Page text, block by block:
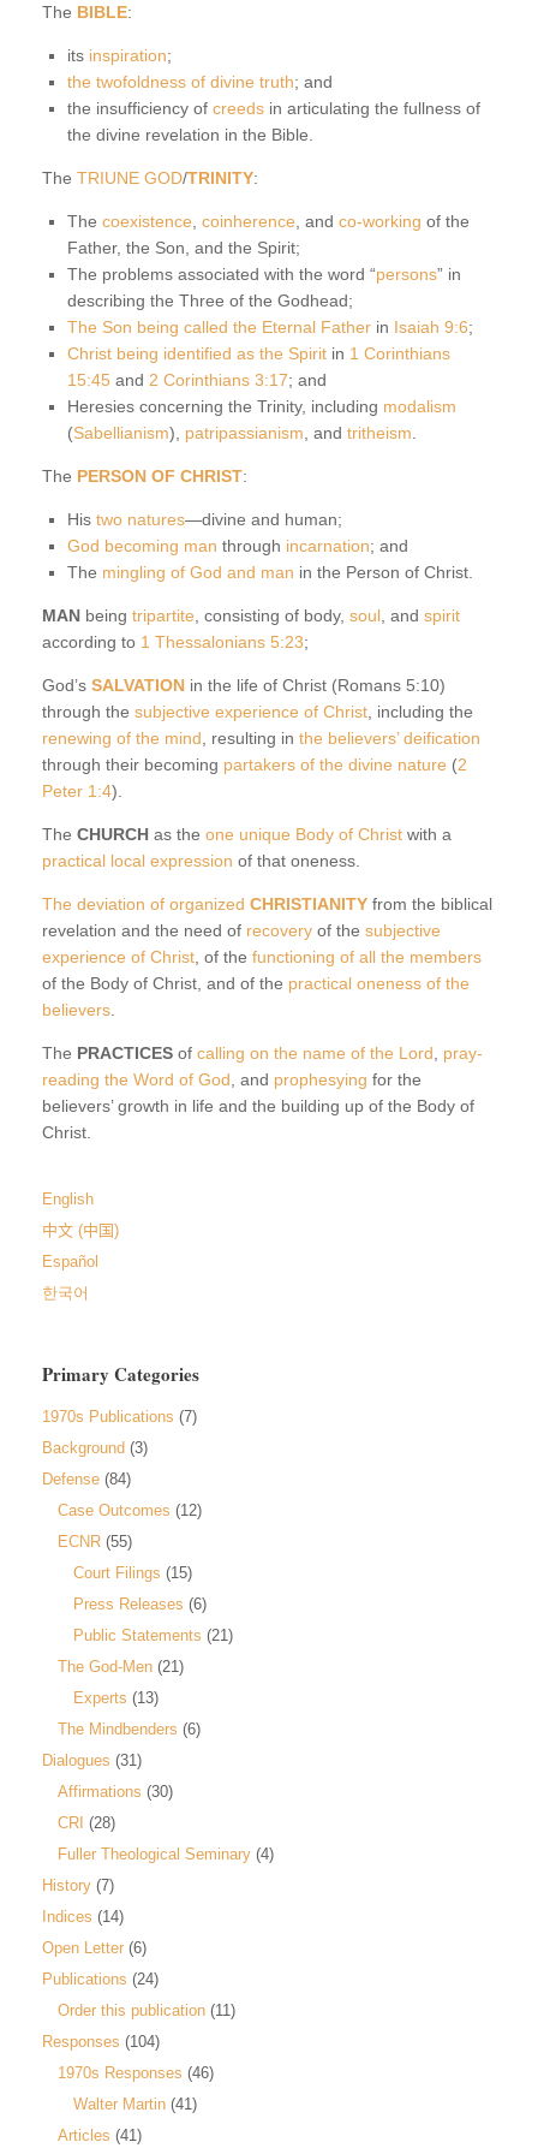
The BIBLE:
its inspiration;
the twofoldness of divine truth; and
the insufficiency of creeds in articulating the fullness of
the divine revelation in the Bible.
The TRIUNE GOD/TRINITY:
The coexistence coinherence , and co-working of the
Father, the Son, and the Spirit;
The problems associated with the word “persons” in
describing the Three of the Godhead;
The Son being called the Eternal Father in Isaiah 9:6;
Christ being identified as the Spirit in 1 Corinthians
15:45 and 2 Corinthians 3:17; and
Heresies concerning the Trinity, including modalism
(Sabellianism), patripassianism , and tritheism
The PERSON OF CHRIST:
His two natures—divine and human;
God becoming man through incarnation; and
The mingling of God and man in the Person of Christ.
MAN being tripartite , consisting of body, soul , and spirit
according to 1 Thessalonians 5:23;
God’s SALVATION in the life of Christ (Romans 5:10)
through the subjective experience of Christ , including the
renewing of the mind , resulting in the believers’ deification
through their becoming partakers of the divine nature (2
Peter 1:4).
The CHURCH as the one unique Body of Christ with a
practical local expression of that oneness.
The deviation of organized CHRISTIANITY from the biblical
revelation and the need of recovery of the subjective
experience of Christ , of the functioning of all the members
of the Body of Christ, and of the practical oneness of the
believers
The PRACTICES of calling on the name of the Lord
pray-
reading the Word of God , and prophesying for the
believers’ growth in life and the building up of the Body of
Christ.
English
中文 (中国)
Español
한국어
Primary Categories
1970s Publications (7)
Background (3)
Defense (84)
Case Outcomes (12)
ECNR (55)
Court Filings (15)
Press Releases (6)
Public Statements (21)
The God-Men (21)
Experts (13)
The Mindbenders (6)
Dialogues (31)
Affirmations (30)
CRI (28)
Fuller Theological Seminary (4)
History (7)
Indices (14)
Open Letter (6)
Publications (24)
Order this publication (11)
Responses (104)
1970s Responses (46)
Walter Martin (41)
Articles (41)